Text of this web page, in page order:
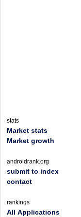
stats
Market stats
Market growth
androidrank.org
submit to index
contact
rankings
All Applications